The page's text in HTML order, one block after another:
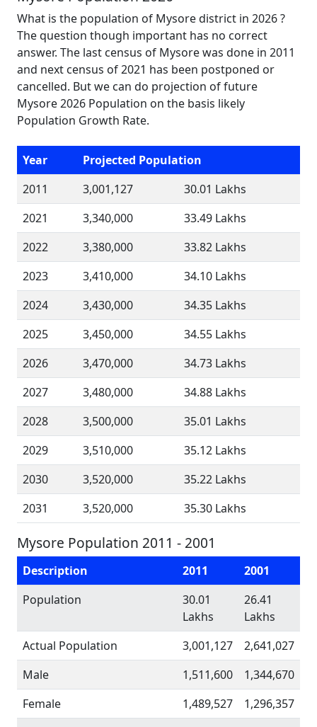
What is the population of Mysore district in 2026 ?
The question though important has no correct
answer. The last census of Mysore was done in 2011
and next census of 2021 has been postponed or
cancelled. But we can do projection of future
Mysore 2026 Population on the basis likely
Population Growth Rate.
Year
Projected Population
2011
3,001,127
30.01 Lakhs
2021
3,340,000
33.49 Lakhs
2022
3,380,000
33.82 Lakhs
2023
3,410,000
34.10 Lakhs
2024
3,430,000
34.35 Lakhs
2025
3,450,000
34.55 Lakhs
2026
3,470,000
34.73 Lakhs
2027
3,480,000
34.88 Lakhs
2028
3,500,000
35.01 Lakhs
2029
3,510,000
35.12 Lakhs
2030
3,520,000
35.22 Lakhs
2031
3,520,000 35.30 Lakhs
Mysore Population 2011 - 2001
Description 2011
2001
Population
30.01
Lakhs
26.41
Lakhs
Actual Population
3,001,127
2,641,027
Male
1,511,600
1,344,670
Female
1,489,527
1,296,357